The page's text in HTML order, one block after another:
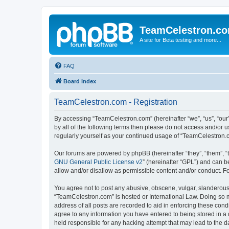
A site for Beta testing and more...
FAQ
Board index
TeamCelestron.com - Registration
By accessing “TeamCelestron.com” (hereinafter “we”, “us”,
by all of the following terms then please do not access and/or
regularly yourself as your continued usage of
Our forums are powered by phpBB (hereinafter “they”, “them”,
GNU General Public License v2” (hereinafter “GPL”) and can
allow and/or disallow as permissible content and/or conduct.
You agree not to post any abusive, obscene, vulgar,
“TeamCelestron.com” is hosted or International Law. Doing
address of all posts are recorded to aid in enforcing these
agree to any information you have entered to being stored in
held responsible for any hacking attempt that may lead to the